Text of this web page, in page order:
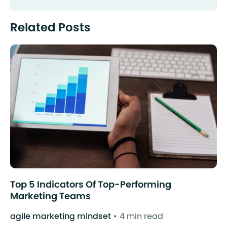
Related Posts
Top 5 Indicators Of Top-Performing
Marketing Teams
agile marketing mindset 4 min read